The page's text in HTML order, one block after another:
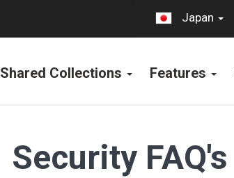
Japan
Shared Collections Features
Security FAQ's